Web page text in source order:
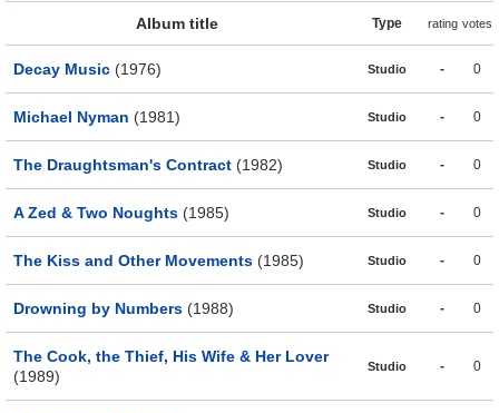
Album title Type rating votes
Decay Music (1976) Studio - 0
Michael Nyman (1981) Studio - 0
The Draughtsman's Contract (1982) Studio - 0
A Zed & Two Noughts (1985) Studio - 0
The Kiss and Other Movements (1985) Studio - 0
Drowning by Numbers (1988) Studio - 0
The Cook, the Thief, His Wife & Her Lover
(1989)
Studio - 0